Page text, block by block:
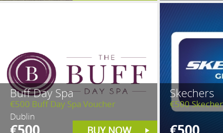
Buff Day Spa
€500 Buff Day Spa Voucher
Dublin
Skechers
€500